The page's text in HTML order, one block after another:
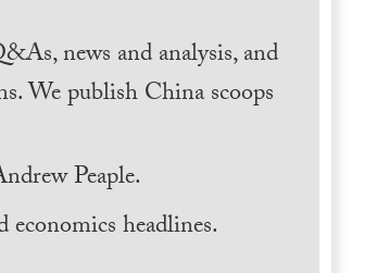
news and analysis, and
We publish China scoops
Peaple.
headlines.